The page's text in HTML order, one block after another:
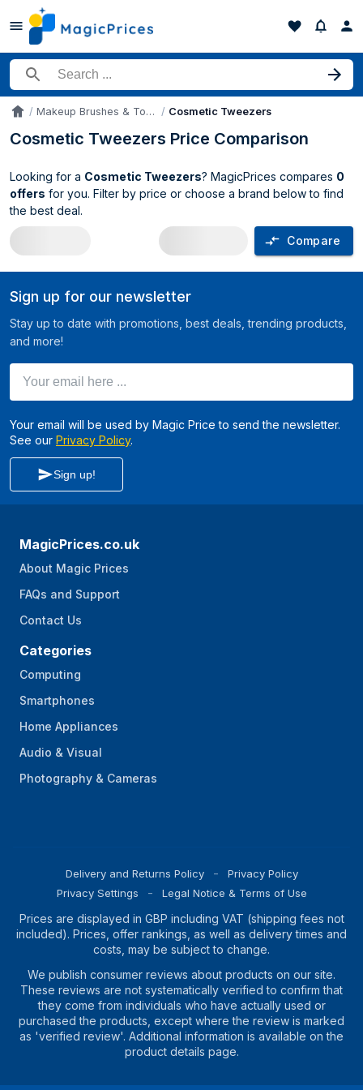
Search for a product
Accueil Makeup Brushes & Tools Cosmetic Tweezers
Cosmetic Tweezers Price Comparison
Looking for a Cosmetic Tweezers? MagicPrices compares 0
offers for you. Filter by price or choose a brand below to find
the best deal.
Compare
Cosmetic Tweezers price comparison
Sign up for our newsletter
Stay up to date with promotions, best deals, trending products,
and more!
Your email will be used by Magic Price to send the newsletter.
See our Privacy Policy.
Sign up!
MagicPrices.co.uk
About Magic Prices
FAQs and Support
Contact Us
Categories
Computing
Smartphones
Home Appliances
Audio & Visual
Photography & Cameras
Delivery and Returns Policy
Privacy Policy
Privacy Settings
Legal Notice & Terms of Use
Prices are displayed in GBP including VAT (shipping fees not
included). Prices, offer rankings, as well as delivery times and
costs, may be subject to change.
We publish consumer reviews about products on our site.
These reviews are not systematically verified to confirm that
they come from individuals who have actually used or
purchased the products, except where the review is marked
as 'verified review'. Additional information is available on the
product details page.